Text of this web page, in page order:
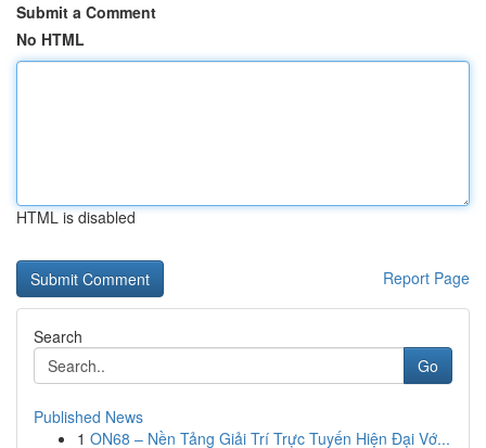
Submit a Comment
No HTML
HTML is disabled
Report Page
Search
Go
Published News
1 ON68 – Nền Tảng Giải Trí Trực Tuyến Hiện Đại Vớ...